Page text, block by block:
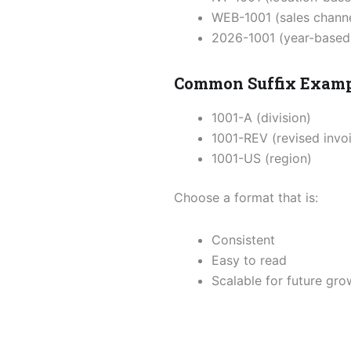
WEB-1001 (sales
2026-1001 (year-
Common Suffix
1001-A (division)
1001-REV (revised
1001-US (region)
Choose a format that is:
Consistent
Easy to read
Scalable for future